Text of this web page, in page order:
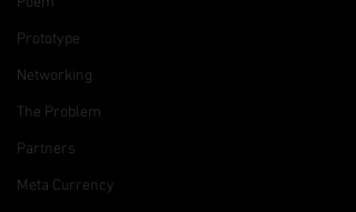
Prototype
Networking
The Problem
Partners
Meta Currency